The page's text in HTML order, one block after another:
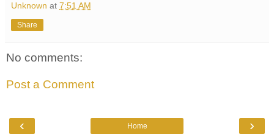
Unknown at 7:51 AM
Share
No comments:
Post a Comment
‹ ›
Home